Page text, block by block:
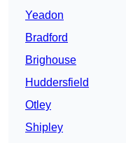
Yeadon
Bradford
Brighouse
Huddersfield
Otley
Shipley